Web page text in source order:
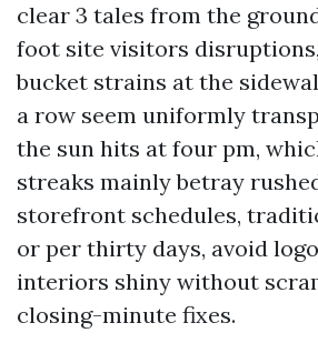
clear 3 tales from the
foot site visitors
bucket strains at the
a row seem uniformly
the sun hits at four pm,
streaks mainly betray
storefront schedules,
or per thirty days, avoid
interiors shiny without
closing-minute fixes.